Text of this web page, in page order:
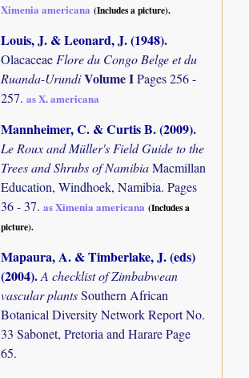
Ximenia americana (Includes a picture).
Louis, J. & Leonard, J. (1948).
Olacaceae Flore du Congo Belge et du
Ruanda-UrundiVolume IPages 256 -
257.as X. americana
Mannheimer, C. & Curtis B. (2009).
Le Roux and Müller's Field Guide to the
Trees and Shrubs of NamibiaMacmillan
Education, Windhoek, Namibia. Pages
36 - 37.as Ximenia americana (Includes a
picture).
Mapaura, A. & Timberlake, J. (eds)
(2004).A checklist of Zimbabwean
vascular plantsSouthern African
Botanical Diversity Network Report No.
33 Sabonet, Pretoria and Harare Page
65.